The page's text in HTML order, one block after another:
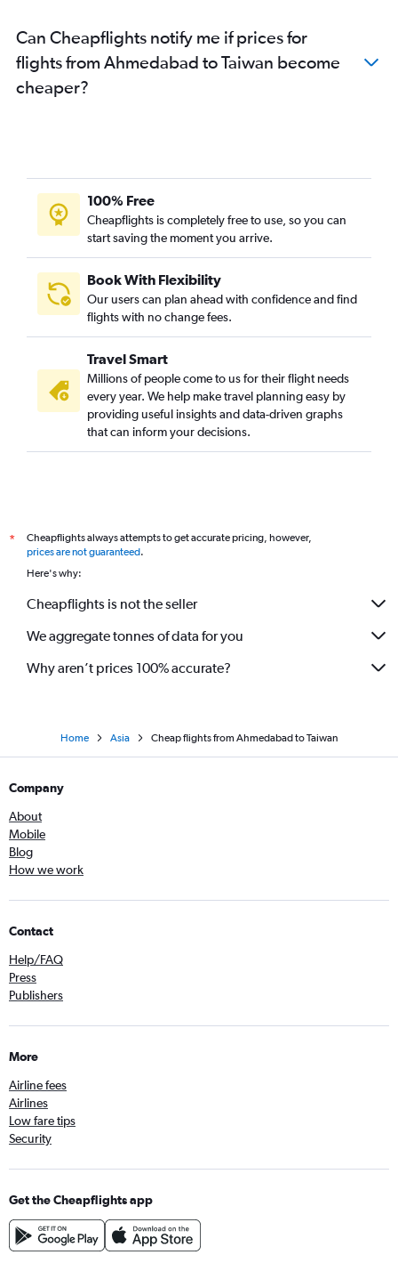
Ahmedabad to Pune flights
Ahmedabad to Bagdogra flights
Surat to Suvarnabhumi flights
Ahmedabad to Kolkata flights
Ahmedabad to Lucknow flights
Ahmedabad to Guwahati flights
Ahmedabad to Ho Chi Minh City flights
Vadodara to Vasco da Gama flights
Ahmedabad to Patna flights
Ahmedabad to Port Blair flights
Ahmedabad to Kuala Lumpur Intl flights
Ahmedabad to Malé flights
Rajkot to Mumbai flights
Ahmedabad to Srinagar flights
Ahmedabad to Jammu flights
Surat to Don Mueang Intl flights
Can Cheapflights notify me if prices for
flights from Ahmedabad to Taiwan become
cheaper?
100% Free
Cheapflights is completely free to use, so you can
start saving the moment you arrive.
Book With Flexibility
Our users can plan ahead with confidence and find
flights with no change fees.
Travel Smart
Millions of people come to us for their flight needs
every year. We help make travel planning easy by
providing useful insights and data-driven graphs
that can inform your decisions.
*
Cheapflights always attempts to get accurate pricing, however,
prices are not guaranteed.
Here's why:
Cheapflights is not the seller
We aggregate tonnes of data for you
Why aren’t prices 100% accurate?
Home Asia Cheap flights from Ahmedabad to Taiwan
Company
About
Mobile
Blog
How we work
Contact
Help/FAQ
Press
Publishers
More
Airline fees
Airlines
Low fare tips
Security
Get the Cheapflights app